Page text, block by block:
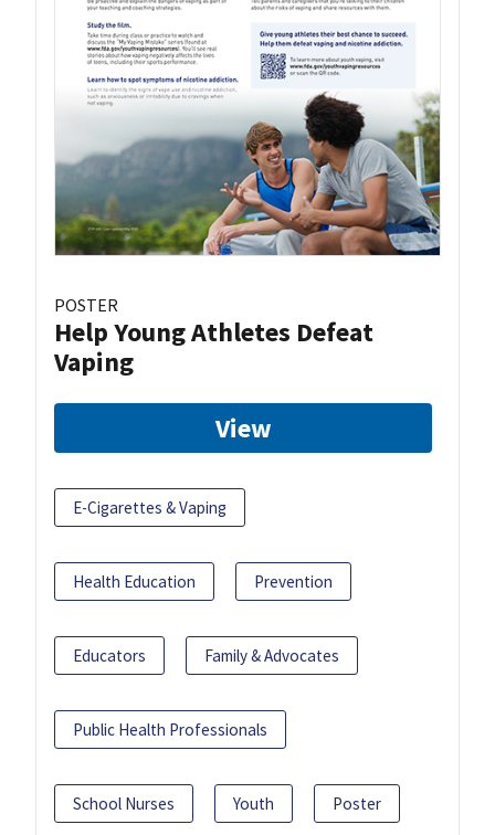
POSTER
Help Young Athletes Defeat
Vaping
View
E-Cigarettes & Vaping
Health Education Prevention
Educators Family & Advocates
Public Health Professionals
School Nurses Youth Poster